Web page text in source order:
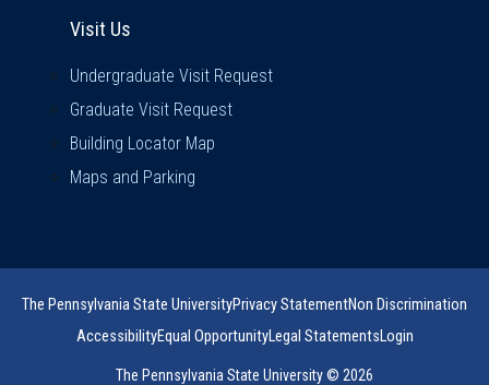
Visit Us
Undergraduate Visit Request
Graduate Visit Request
Building Locator Map
Maps and Parking
The Pennsylvania State UniversityPrivacy StatementNon Discrimination
AccessibilityEqual OpportunityLegal StatementsLogin
The Pennsylvania State University © 2026